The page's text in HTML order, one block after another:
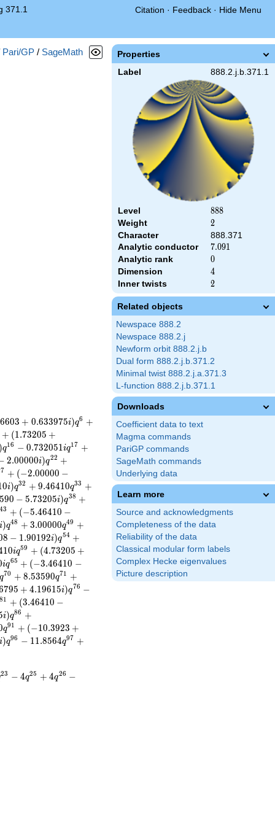
371.1 Citation · Feedback · Hide Menu
Properties
Label 888.2.j.b.371.1
Level 888
888
Weight 2
2
Character
888.371
Analytic conductor
7.091
7.091
Analytic rank 0
0
Dimension 4
4
Inner twists 2
2
Related objects
Newspace 888.2
Newspace 888.2.j
Newform orbit 888.2.j.b
Dual form 888.2.j.b.371.2
Minimal twist 888.2.j.a.371.3
L-function 888.2.j.b.371.1
Downloads
Coefficient data to text
Magma commands
PariGP commands
SageMath commands
Underlying data
Learn more
Source and acknowledgments
Completeness of the data
Reliability of the data
Classical modular form labels
Complex Hecke eigenvalues
Picture description
Pari/GP / SageMath
6603 + 0.633975i)q6 +
+ (1.73205 +
q16 − 0.732051iq17 +
2.00000i)q22 +
7 + (−2.00000 −
0i)q32 + 9.46410q33 +
590 − 5.73205i)q38 +
43 + (−5.46410 −
i)q48 + 3.00000q49 +
8 − 1.90192i)q54 +
10iq59 + (4.73205 +
iq65 + (−3.46410 −
q70 + 8.53590q71 +
795 + 4.19615i)q76 −
81 + (3.46410 −
i)q86 +
q91 + (−10.3923 +
i)q96 − 11.8564q97 +
23 − 4q25 + 4q26 −